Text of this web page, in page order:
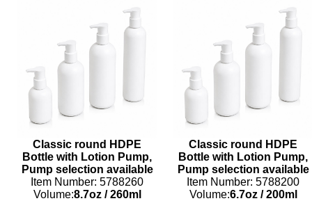
Classic round HDPE
Bottle with Lotion Pump,
Pump selection available
Item Number: 5788260
Volume:8.7oz/260ml
Classic round HDPE
Bottle with Lotion Pump,
Pump selection available
Item Number: 5788200
Volume:6.7oz/200ml